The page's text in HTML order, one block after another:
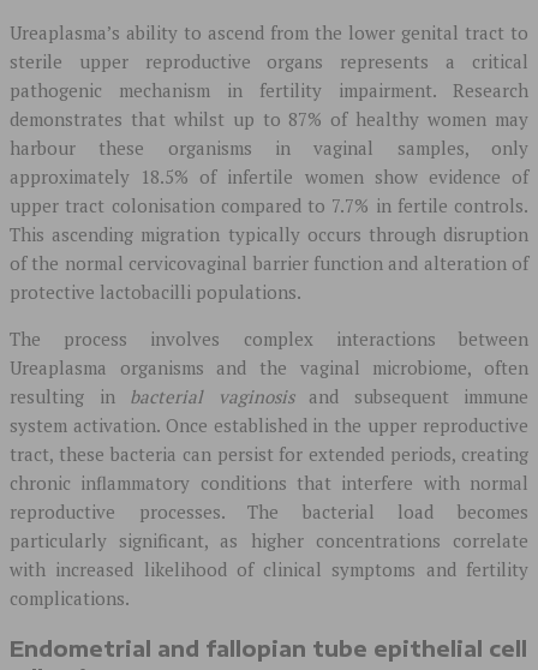
Ureaplasma’s ability to ascend from the lower genital tract to
sterile upper reproductive organs represents a critical
pathogenic mechanism in fertility impairment. Research
demonstrates that whilst up to 87% of healthy women may
harbour these organisms in vaginal samples, only
approximately 18.5% of infertile women show evidence of
upper tract colonisation compared to 7.7% in fertile controls.
This ascending migration typically occurs through disruption
of the normal cervicovaginal barrier function and alteration of
protective lactobacilli populations.
The process involves complex interactions between
Ureaplasma organisms and the vaginal microbiome, often
resulting in bacterial vaginosis and subsequent immune
system activation. Once established in the upper reproductive
tract, these bacteria can persist for extended periods, creating
chronic inflammatory conditions that interfere with normal
reproductive processes. The bacterial load becomes
particularly significant, as higher concentrations correlate
with increased likelihood of clinical symptoms and fertility
complications.
Endometrial and fallopian tube epithelial cell